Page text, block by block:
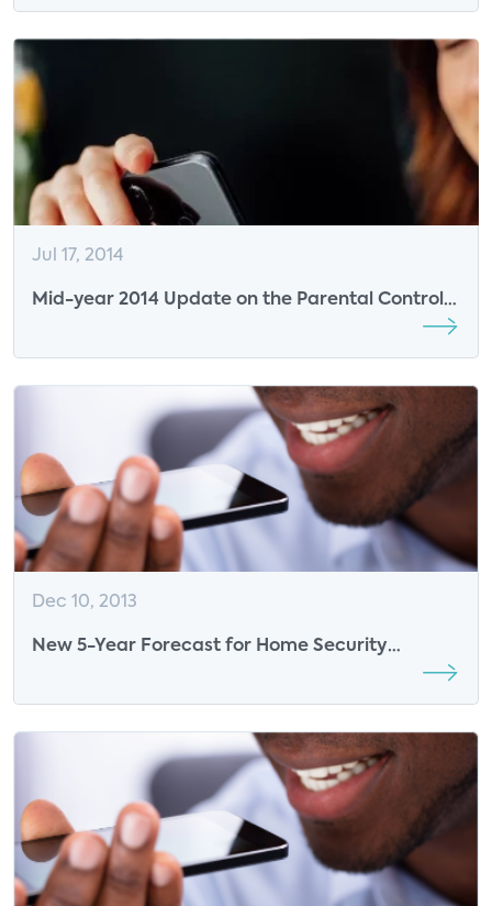
Jul 17, 2014
Mid-year 2014 Update on the Parental Controls
Dec 10, 2013
New 5-Year Forecast for Home Security